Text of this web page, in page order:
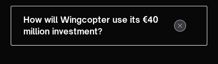
How will Wingcopter use its €40
million investment?